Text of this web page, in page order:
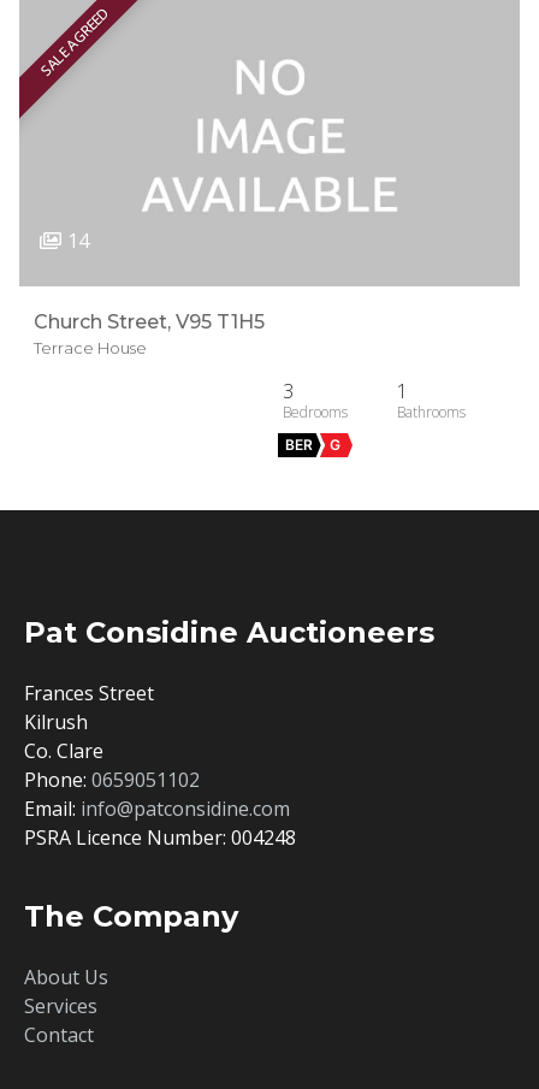
SALE AGREED
14
Church Street, V95 T1H5
Terrace House
3 1
BER G
Pat Considine Auctioneers
Frances Street
Kilrush
Co. Clare
Phone: 0659051102
Email: info@patconsidine.com
PSRA Licence Number: 004248
The Company
About Us
Services
Contact